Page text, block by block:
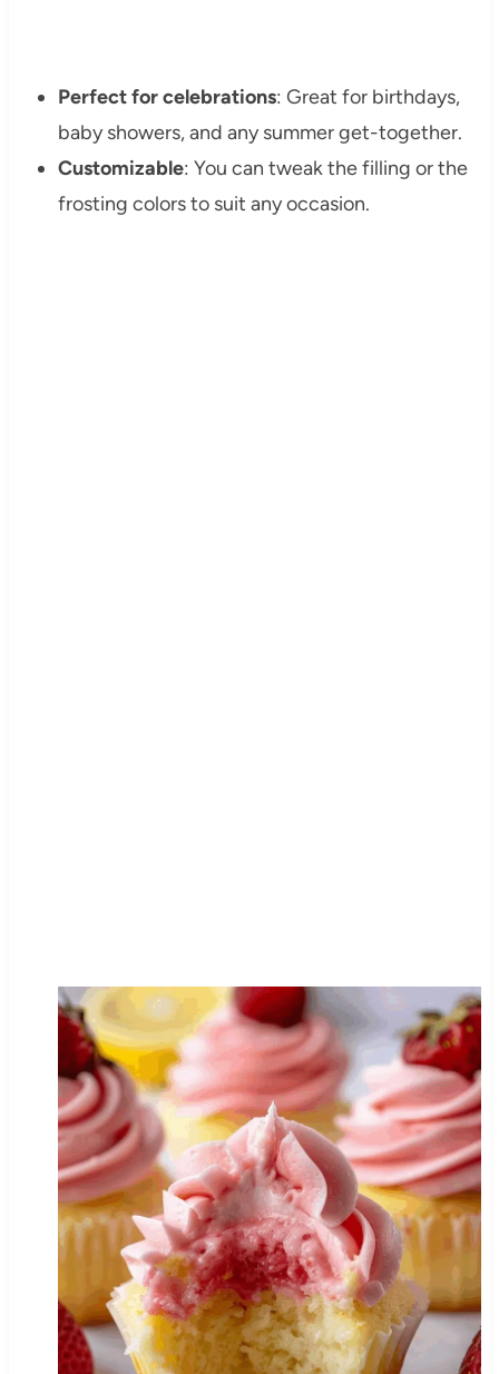
Perfect for celebrations: Great for birthdays,
baby showers, and any summer get-together.
Customizable: You can tweak the filling or the
frosting colors to suit any occasion.